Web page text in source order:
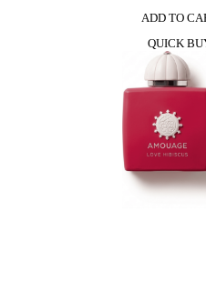
ADD TO
QUICK